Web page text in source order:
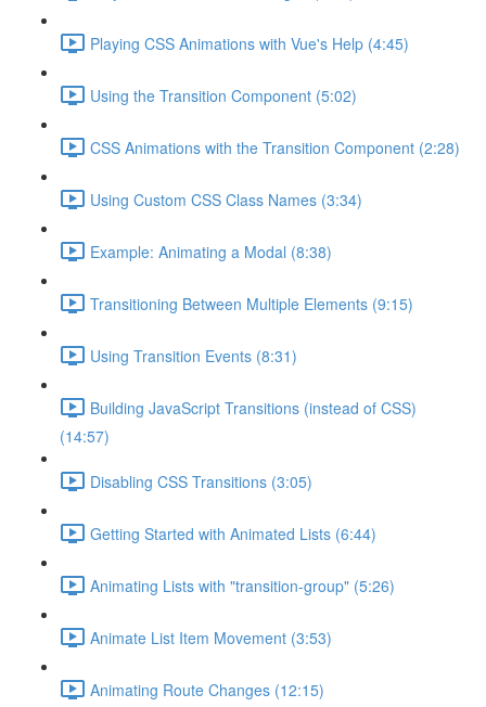
Playing CSS Animations with Vue's Help (4:45)
Using the Transition Component (5:02)
CSS Animations with the Transition Component (2:28)
Using Custom CSS Class Names (3:34)
Example: Animating a Modal (8:38)
Transitioning Between Multiple Elements (9:15)
Using Transition Events (8:31)
Building JavaScript Transitions (instead of CSS)
(14:57)
Disabling CSS Transitions (3:05)
Getting Started with Animated Lists (6:44)
Animating Lists with "transition-group" (5:26)
Animate List Item Movement (3:53)
Animating Route Changes (12:15)